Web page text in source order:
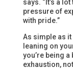
says. “It’s a
pressure of
with pride.”
As simple as
leaning on
you’re being
exhaustion,